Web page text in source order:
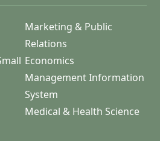
Marketing & Public
Relations
Economics
Management Information
System
Medical & Health Science